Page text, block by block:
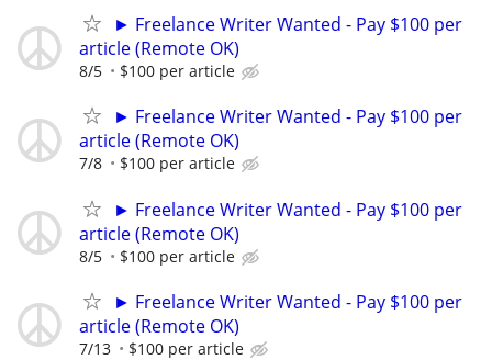
► Freelance Writer Wanted - Pay $100 per
article (Remote OK)
8/5 $100 per article
► Freelance Writer Wanted - Pay $100 per
article (Remote OK)
7/8 $100 per article
► Freelance Writer Wanted - Pay $100 per
article (Remote OK)
8/5 $100 per article
► Freelance Writer Wanted - Pay $100 per
article (Remote OK)
7/13 $100 per article